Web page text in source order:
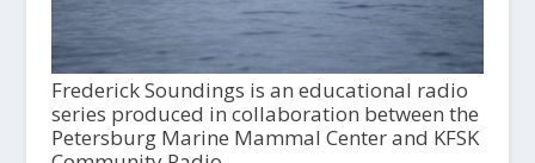
Frederick Soundings is an educational radio
series produced in collaboration between the
Petersburg Marine Mammal Center and KFSK